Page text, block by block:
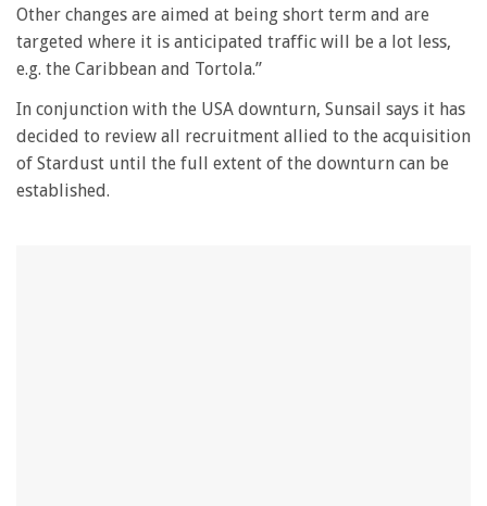
Other changes are aimed at being short term and are
targeted where it is anticipated traffic will be a lot less,
e.g. the Caribbean and Tortola.”
In conjunction with the USA downturn, Sunsail says it has
decided to review all recruitment allied to the acquisition
of Stardust until the full extent of the downturn can be
established.